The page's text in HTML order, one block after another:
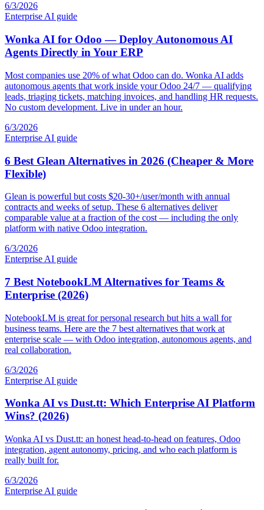
6/3/2026
Enterprise AI guide
Wonka AI for Odoo — Deploy Autonomous AI
Agents Directly in Your ERP
Most companies use 20% of what Odoo can do. Wonka AI adds
autonomous agents that work inside your Odoo 24/7 — qualifying
leads, triaging tickets, matching invoices, and handling HR requests.
No custom development. Live in under an hour.
6/3/2026
Enterprise AI guide
6 Best Glean Alternatives in 2026 (Cheaper & More
Flexible)
Glean is powerful but costs $20-30+/user/month with annual
contracts and weeks of setup. These 6 alternatives deliver
comparable value at a fraction of the cost — including the only
platform with native Odoo integration.
6/3/2026
Enterprise AI guide
7 Best NotebookLM Alternatives for Teams &
Enterprise (2026)
NotebookLM is great for personal research but hits a wall for
business teams. Here are the 7 best alternatives that work at
enterprise scale — with Odoo integration, autonomous agents, and
real collaboration.
6/3/2026
Enterprise AI guide
Wonka AI vs Dust.tt: Which Enterprise AI Platform
Wins? (2026)
Wonka AI vs Dust.tt: an honest head-to-head on features, Odoo
integration, agent autonomy, pricing, and who each platform is
really built for.
6/3/2026
Enterprise AI guide